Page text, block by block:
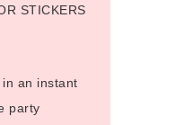
STICKERS
an instant
party